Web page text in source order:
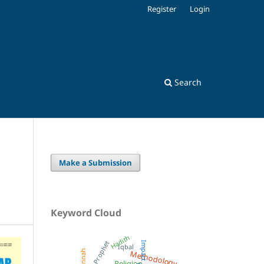
Search
Register Login
Make a Submission
Keyword Cloud
Methodology
Prophet Iqbal Impact
Hadith